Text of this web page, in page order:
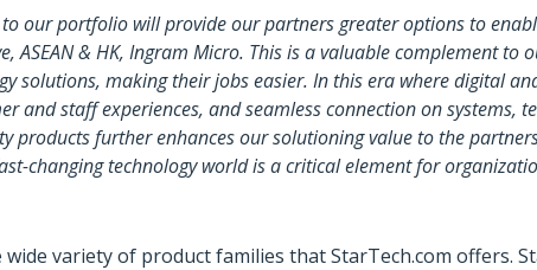
to our portfolio will provide our partners greater options to
ASEAN & HK, Ingram Micro. This is a valuable complement to
solutions, making their jobs easier. In this era where digital
staff experiences, and seamless connection on systems,
products further enhances our solutioning value to the
changing technology world is a critical element for
variety of product families that StarTech.com offers.